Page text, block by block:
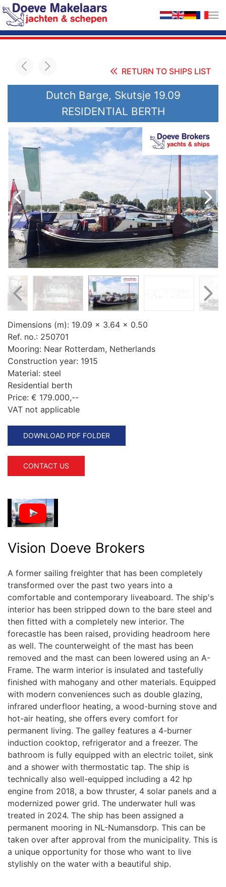
Skip to main content
RETURN TO SHIPS LIST
Dutch Barge, Skutsje 19.09
RESIDENTIAL BERTH
Dimensions (m): 19.09 x 3.64 x 0.50
Ref. no.: 250701
Mooring: Near Rotterdam, Netherlands
Construction year: 1915
Material: steel
Residential berth
Price: € 179.000,--
VAT not applicable
DOWNLOAD PDF FOLDER
CONTACT US
Vision Doeve Brokers
A former sailing freighter that has been completely
transformed over the past two years into a
comfortable and contemporary liveaboard. The ship's
interior has been stripped down to the bare steel and
then fitted with a completely new interior. The
forecastle has been raised, providing headroom here
as well. The counterweight of the mast has been
removed and the mast can been lowered using an A-
Frame. The warm interior is insulated and tastefully
finished with mahogany and other materials. Equipped
with modern conveniences such as double glazing,
infrared underfloor heating, a wood-burning stove and
hot-air heating, she offers every comfort for
permanent living. The galley features a 4-burner
induction cooktop, refrigerator and a freezer. The
bathroom is fully equipped with an electric toilet, sink
and a shower with thermostatic tap. The ship is
technically also well-equipped including a 42 hp
engine from 2018, a bow thruster, 4 solar panels and a
modernized power grid. The underwater hull was
treated in 2024. The ship has been assigned a
permanent mooring in NL-Numansdorp. This can be
taken over after approval from the municipality. This is
a unique opportunity for those who want to live
stylishly on the water with a beautiful ship.